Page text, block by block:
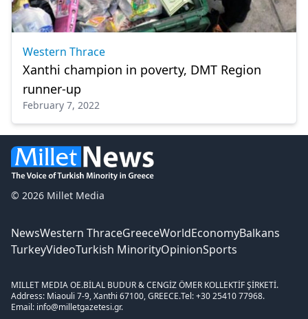
Western Thrace
Xanthi champion in poverty, DMT Region
runner-up
February 7, 2022
© 2026 Millet Media
NewsWestern ThraceGreeceWorldEconomyBalkans
TurkeyVideoTurkish MinorityOpinionSports
MILLET MEDIA OE.BİLAL BUDUR & CENGİZ ÖMER KOLLEKTİF ŞİRKETİ.
Address: Miaouli 7-9, Xanthi 67100, GREECE.Tel: +30 25410 77968.
Email: info@milletgazetesi.gr.